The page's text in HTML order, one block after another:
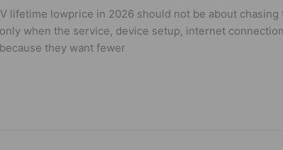
lifetime lowprice in 2026 should not be about
when the service, device setup, internet
they want fewer